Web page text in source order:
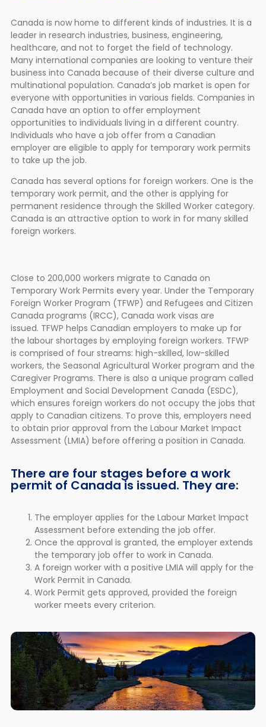
Canada is now home to different kinds of industries. It is a
leader in research industries, business, engineering,
healthcare, and not to forget the field of technology.
Many international companies are looking to venture their
business into Canada because of their diverse culture and
multinational population. Canada’s job market is open for
everyone with opportunities in various fields. Companies in
Canada have an option to offer employment
opportunities to individuals living in a different country.
Individuals who have a job offer from a Canadian
employer are eligible to apply for temporary work permits
to take up the job.
Canada has several options for foreign workers. One is the
temporary work permit, and the other is applying for
permanent residence through the Skilled Worker category.
Canada is an attractive option to work in for many skilled
foreign workers.
Close to 200,000 workers migrate to Canada on
Temporary Work Permits every year. Under the Temporary
Foreign Worker Program (TFWP) and Refugees and Citizen
Canada programs (IRCC), Canada work visas are
issued. TFWP helps Canadian employers to make up for
the labour shortages by employing foreign workers. TFWP
is comprised of four streams: high-skilled, low-skilled
workers, the Seasonal Agricultural Worker program and the
Caregiver Programs. There is also a unique program called
Employment and Social Development Canada (ESDC),
which ensures foreign workers do not occupy the jobs that
apply to Canadian citizens. To prove this, employers need
to obtain prior approval from the Labour Market Impact
Assessment (LMIA) before offering a position in Canada.
There are four stages before a work
permit of Canada is issued. They are:
The employer applies for the Labour Market Impact
Assessment before extending the job offer.
Once the approval is granted, the employer extends
the temporary job offer to work in Canada.
A foreign worker with a positive LMIA will apply for the
Work Permit in Canada.
Work Permit gets approved, provided the foreign
worker meets every criterion.